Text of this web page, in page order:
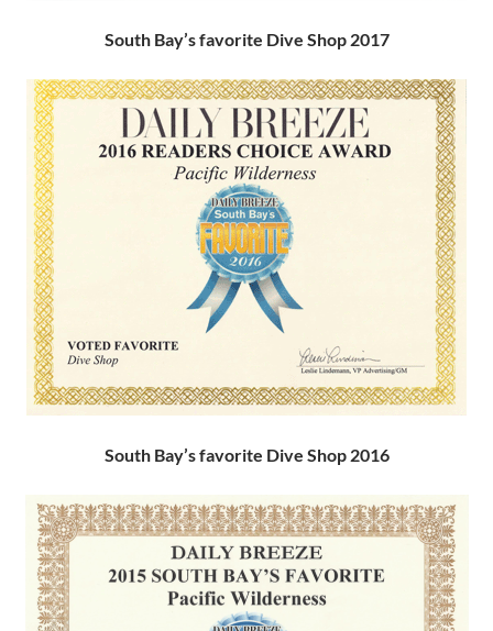
South Bay’s favorite Dive Shop 2017
South Bay’s favorite Dive Shop 2016